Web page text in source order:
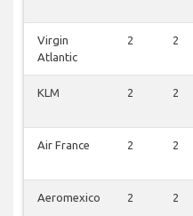
Virgin
Atlantic
2 2
KLM 2 2
Air France 2 2
Aeromexico 2 2